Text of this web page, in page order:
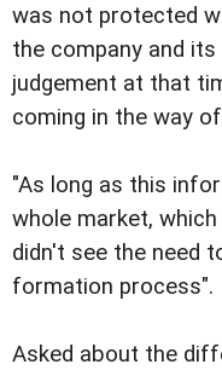
was not protected
the company and its
judgement at that
coming in the way
"As long as this
whole market,
didn't see the need
formation process".
Asked about the